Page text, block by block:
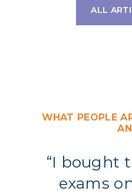
ALL
WHAT PEOPLE
“I bought
exams